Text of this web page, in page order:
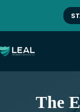
The